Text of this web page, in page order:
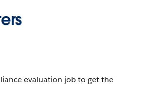
evaluation job to get the